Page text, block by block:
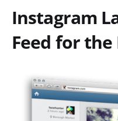
Instagram
Feed for